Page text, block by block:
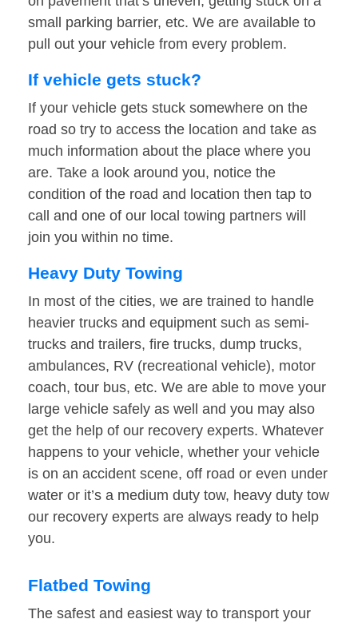
small parking barrier, etc. We are available to
pull out your vehicle from every problem.
If vehicle gets stuck?
If your vehicle gets stuck somewhere on the
road so try to access the location and take as
much information about the place where you
are. Take a look around you, notice the
condition of the road and location then tap to
call and one of our local towing partners will
join you within no time.
Heavy Duty Towing
In most of the cities, we are trained to handle
heavier trucks and equipment such as semi-
trucks and trailers, fire trucks, dump trucks,
ambulances, RV (recreational vehicle), motor
coach, tour bus, etc. We are able to move your
large vehicle safely as well and you may also
get the help of our recovery experts. Whatever
happens to your vehicle, whether your vehicle
is on an accident scene, off road or even under
water or it’s a medium duty tow, heavy duty tow
our recovery experts are always ready to help
you.
Flatbed Towing
The safest and easiest way to transport your